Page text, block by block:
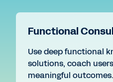
Functional
Use deep functional
solutions, coach
meaningful outcomes.